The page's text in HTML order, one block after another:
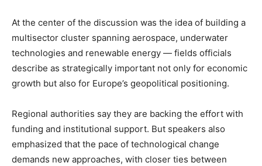
At the center of the discussion was the idea of building a
multisector cluster spanning aerospace, underwater
technologies and renewable energy — fields officials
describe as strategically important not only for economic
growth but also for Europe’s geopolitical positioning.
Regional authorities say they are backing the effort with
funding and institutional support. But speakers also
emphasized that the pace of technological change
demands new approaches, with closer ties between